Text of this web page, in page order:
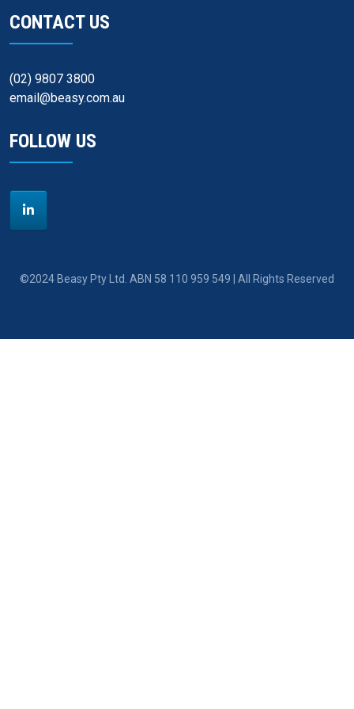
CONTACT US
(02) 9807 3800
email@beasy.com.au
FOLLOW US
©2024 Beasy Pty Ltd. ABN 58 110 959 549 | All Rights Reserved